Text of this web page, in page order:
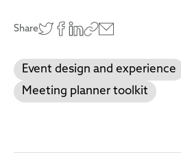
Share
Event design and experience
Meeting planner toolkit